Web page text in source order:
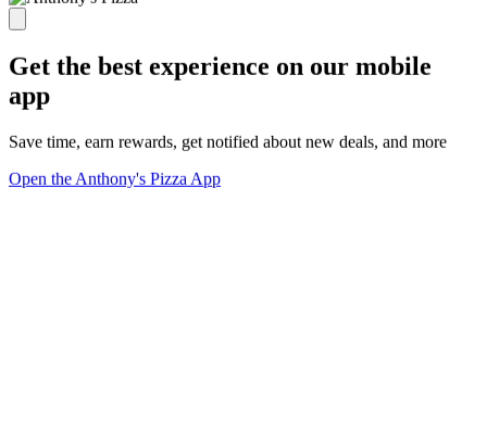
Get the best experience on our mobile
app
Save time, earn rewards, get notified about new deals, and more
Open the Anthony's Pizza App